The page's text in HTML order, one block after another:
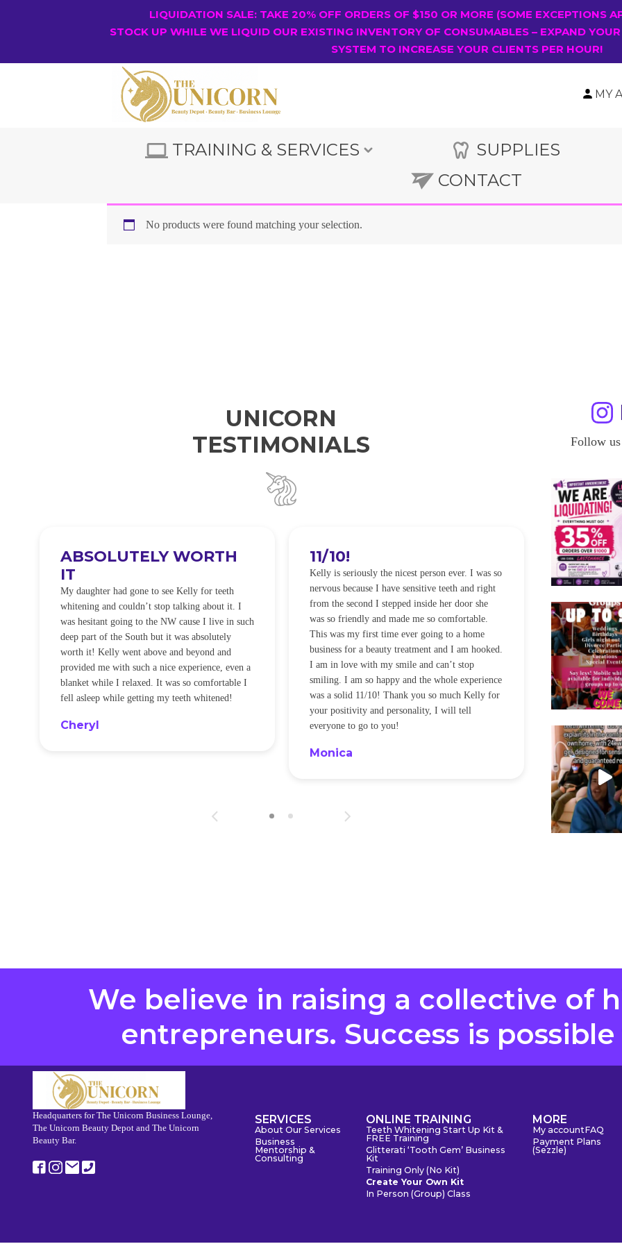
LIQUIDATION SALE: TAKE 20% OFF ORDERS OF $150 OR MORE (SOME EXCEPTIONS
STOCK UP WHILE WE LIQUID OUR EXISTING INVENTORY OF CONSUMABLES – EXPAND
SYSTEM TO INCREASE YOUR CLIENTS PER HOUR!
MY
TRAINING & SERVICES SUPPLIES
CONTACT
No products were found matching your selection.
UNICORN
TESTIMONIALS
ABSOLUTELY WORTH
IT
My daughter had gone to see Kelly for teeth
whitening and couldn’t stop talking about it. I
was hesitant going to the NW cause I live in such
deep part of the South but it was absolutely
worth it! Kelly went above and beyond and
provided me with such a nice experience, even a
blanket while I relaxed. It was so comfortable I
fell asleep while getting my teeth whitened!
Cheryl
11/10!
Kelly is seriously the nicest person ever. I was so
nervous because I have sensitive teeth and right
from the second I stepped inside her door she
was so friendly and made me so comfortable.
This was my first time ever going to a home
business for a beauty treatment and I am hooked.
I am in love with my smile and can’t stop
smiling. I am so happy and the whole experience
was a solid 11/10! Thank you so much Kelly for
your positivity and personality, I will tell
everyone to go to you!
Monica
I WILL
I was so
alot of
noticeably
was happening
be back every
Sandra
Follow
We believe in raising a collective of
entrepreneurs. Success is
Headquarters for The Unicorn Business Lounge,
The Unicorn Beauty Depot and The Unicorn
Beauty Bar.
SERVICES
About Our Services
Business
Mentorship &
Consulting
ONLINE TRAINING
Teeth Whitening Start Up Kit &
FREE Training
Glitterati ‘Tooth Gem’ Business
Kit
Training Only (No Kit)
Create Your Own Kit
In Person (Group) Class
MORE
My accountFAQ
Payment Plans
(Sezzle)